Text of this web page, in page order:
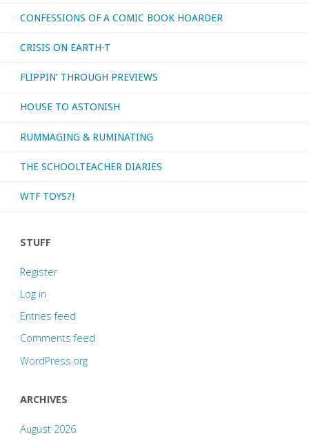
/
/
JLA’
#1-
45
CONFESSIONS OF A COMIC BOOK HOARDER
CRISIS ON EARTH-T
FLIPPIN’ THROUGH PREVIEWS
HOUSE TO ASTONISH
RUMMAGING & RUMINATING
THE SCHOOLTEACHER DIARIES
WTF TOYS?!
STUFF
Register
Log in
Entries feed
Comments feed
WordPress.org
ARCHIVES
August 2026